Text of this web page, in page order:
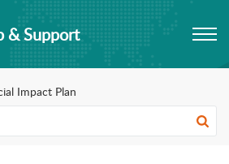
& Support
Impact Plan